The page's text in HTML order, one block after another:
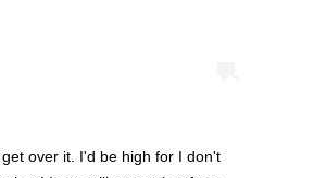
over it. I'd be high for I don't